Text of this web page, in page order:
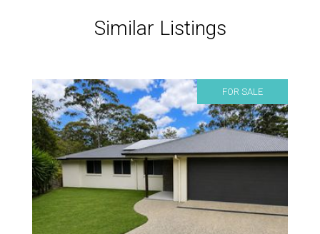
Similar Listings
FOR SALE